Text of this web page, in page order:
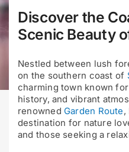
Discover the
Scenic Beauty
Nestled between lush
on the southern coast of
charming town known
history, and vibrant
renowned Garden Route,
destination for nature
and those seeking a